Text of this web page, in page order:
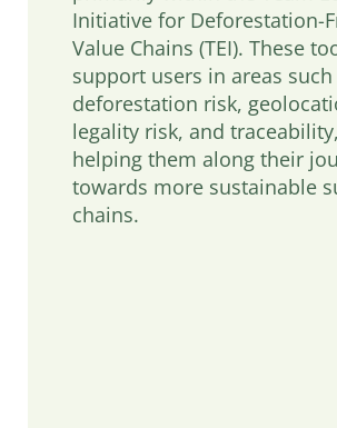
Initiative for Deforestation-
Value Chains (TEI). These
support users in areas such
deforestation risk,
legality risk, and traceability,
helping them along their
towards more sustainable
chains.